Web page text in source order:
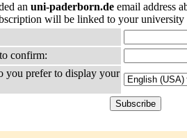
an uni-paderborn.de email address
will be linked to your university
confirm:
you prefer to display your